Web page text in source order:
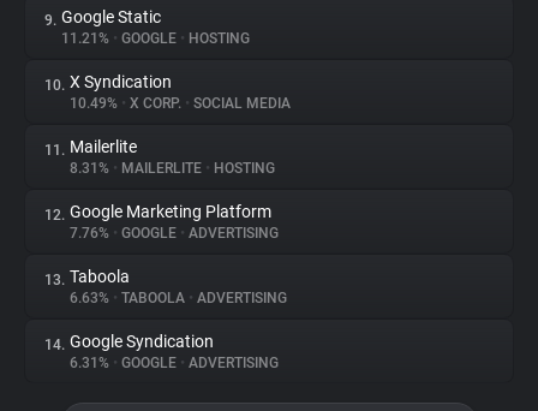
9. Google Static
11.21% • GOOGLE • HOSTING
10. X Syndication
10.49% • X CORP. • SOCIAL MEDIA
11. Mailerlite
8.31% • MAILERLITE • HOSTING
12. Google Marketing Platform
7.76% • GOOGLE • ADVERTISING
13. Taboola
6.63% • TABOOLA • ADVERTISING
14. Google Syndication
6.31% • GOOGLE • ADVERTISING